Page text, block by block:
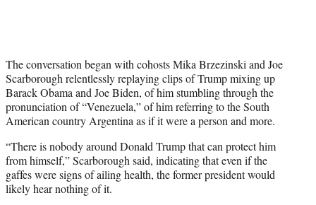
The conversation began with cohosts Mika Brzezinski and Joe
Scarborough relentlessly replaying clips of Trump mixing up
Barack Obama and Joe Biden, of him stumbling through the
pronunciation of “Venezuela,” of him referring to the South
American country Argentina as if it were a person and more.
“There is nobody around Donald Trump that can protect him
from himself,” Scarborough said, indicating that even if the
gaffes were signs of ailing health, the former president would
likely hear nothing of it.